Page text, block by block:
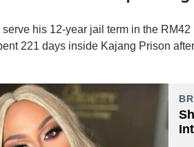
his 12-year jail term in the
221 days inside Kajang Prison